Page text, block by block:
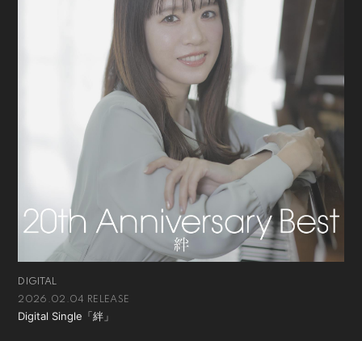
DIGITAL
2026.02.04 RELEASE
Digital Single「絆」